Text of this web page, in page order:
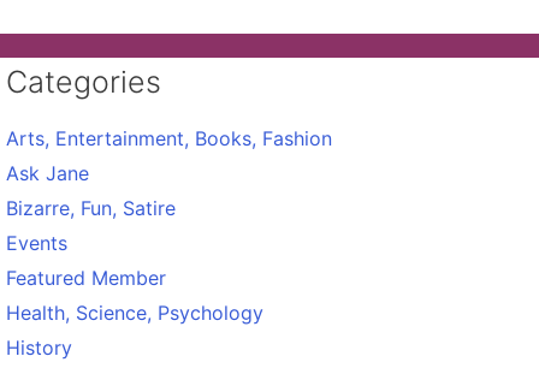
Categories
Arts, Entertainment, Books, Fashion
Ask Jane
Bizarre, Fun, Satire
Events
Featured Member
Health, Science, Psychology
History